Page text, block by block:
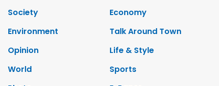
Society
Economy
Environment
Talk Around Town
Opinion
Life & Style
World
Sports